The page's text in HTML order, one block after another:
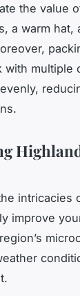
the value
a warm hat,
with multiple
intricacies
improve